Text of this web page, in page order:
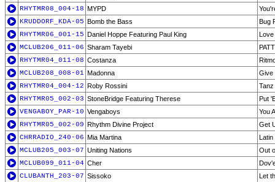
RHYTMR08_004-18 MYPD
KRUDDORF_KDA-05 Bomb the Bass
Bug
RHYTMR06_001-15 Daniel Hoppe Featuring Paul King
Love
MCLUB206_011-06 Sharam Tayebi
RHYTMR04_011-08 Costanza
MCLUB208_008-01 Madonna
Give
RHYTMR04_004-12 Roby Rossini
Tanz
RHYTMR05_002-03 StoneBridge Featuring Therese
Put
VENGABOY_PAR-10 Vengaboys
You
RHYTMR05_002-09 Rhythm Divine Project
Get
CHRRADIO_240-06 Mia Martina
Latin
MCLUB205_003-07 Uniting Nations
Out
MCLUB099_011-04 Cher
CLUBANTH_203-07 Sissoko Let